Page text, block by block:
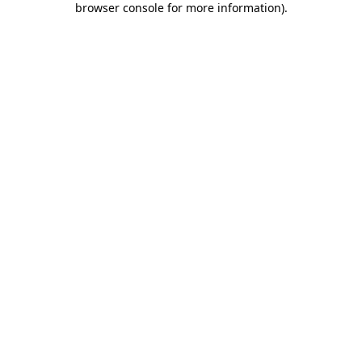
browser console for more information).